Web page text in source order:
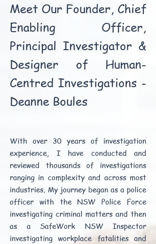
Meet Our Founder, Chief
Enabling Officer,
Principal Investigator &
Designer of Human-
Centred Investigations -
Deanne Boules
With over 30 years of investigation
experience, I have conducted and
reviewed thousands of investigations
ranging in complexity and across most
industries. My journey began as a police
officer with the NSW Police Force
investigating criminal matters and then
as a SafeWork NSW Inspector
investigating workplace fatalities and